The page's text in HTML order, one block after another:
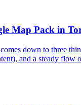
Map Pack in
down to three
and a steady